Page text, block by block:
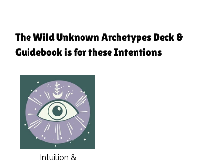
The Wild Unknown Archetypes Deck &
Guidebook is for these Intentions
Intuition &